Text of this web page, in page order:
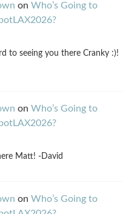
on Who’s Going to
to seeing you there Cranky :)!
on Who’s Going to
Matt! -David
on Who’s Going to